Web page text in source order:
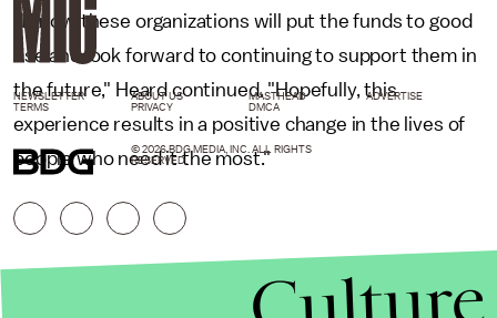
"I know these organizations will put the funds to good
use and look forward to continuing to support them in
the future," Heard continued. "Hopefully, this
experience results in a positive change in the lives of
people who need it the most."
NEWSLETTER ABOUT US MASTHEAD
ADVERTISE
TERMS
PRIVACY DMCA
© 2026 BDG MEDIA, INC. ALL RIGHTS
RESERVED.